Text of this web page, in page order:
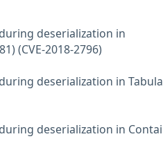
deserialization in
(CVE-2018-2796)
deserialization in
deserialization in